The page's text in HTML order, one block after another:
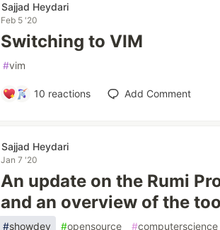
Sajjad Heydari
Feb 5 '20
Switching to VIM
#vim
10 reactions Add Comment
Sajjad Heydari
Jan 7 '20
An update on the Rumi
and an overview of the
#showdev #opensource #computerscience